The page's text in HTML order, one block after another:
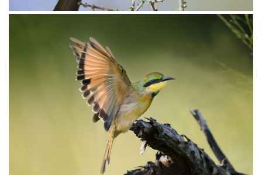
Bee-eater Swallow-tailed003